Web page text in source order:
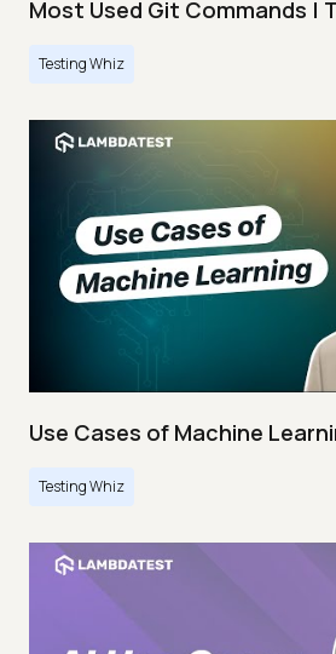
Most Used Git Commands |
Testing Whiz
Use Cases of Machine
Testing Whiz